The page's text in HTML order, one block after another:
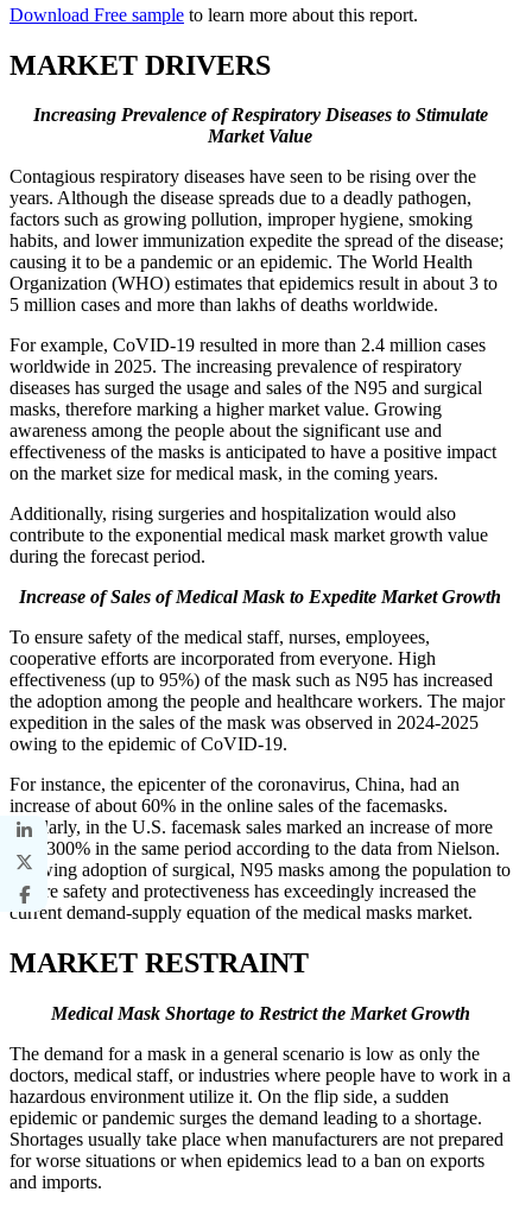
Download Free sample to learn more about this report.
MARKET DRIVERS
Increasing Prevalence of Respiratory Diseases to Stimulate
Market Value
Contagious respiratory diseases have seen to be rising over the
years. Although the disease spreads due to a deadly pathogen,
factors such as growing pollution, improper hygiene, smoking
habits, and lower immunization expedite the spread of the disease;
causing it to be a pandemic or an epidemic. The World Health
Organization (WHO) estimates that epidemics result in about 3 to
5 million cases and more than lakhs of deaths worldwide.
For example, CoVID-19 resulted in more than 2.4 million cases
worldwide in 2025. The increasing prevalence of respiratory
diseases has surged the usage and sales of the N95 and surgical
masks, therefore marking a higher market value. Growing
awareness among the people about the significant use and
effectiveness of the masks is anticipated to have a positive impact
on the market size for medical mask, in the coming years.
Additionally, rising surgeries and hospitalization would also
contribute to the exponential medical mask market growth value
during the forecast period.
Increase of Sales of Medical Mask to Expedite Market Growth
To ensure safety of the medical staff, nurses, employees,
cooperative efforts are incorporated from everyone. High
effectiveness (up to 95%) of the mask such as N95 has increased
the adoption among the people and healthcare workers. The major
expedition in the sales of the mask was observed in 2024-2025
owing to the epidemic of CoVID-19.
For instance, the epicenter of the coronavirus, China, had an
increase of about 60% in the online sales of the facemasks.
Similarly, in the U.S. facemask sales marked an increase of more
than 300% in the same period according to the data from Nielson.
Growing adoption of surgical, N95 masks among the population to
ensure safety and protectiveness has exceedingly increased the
current demand-supply equation of the medical masks market.
MARKET RESTRAINT
Medical Mask Shortage to Restrict the Market Growth
The demand for a mask in a general scenario is low as only the
doctors, medical staff, or industries where people have to work in a
hazardous environment utilize it. On the flip side, a sudden
epidemic or pandemic surges the demand leading to a shortage.
Shortages usually take place when manufacturers are not prepared
for worse situations or when epidemics lead to a ban on exports
and imports.